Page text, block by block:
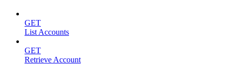
GET
List Accounts
GET
Retrieve Account